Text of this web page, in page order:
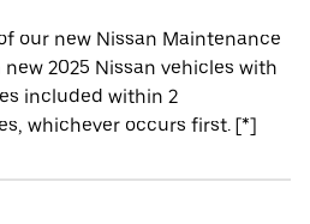
our new Nissan Maintenance
2025 Nissan vehicles with
included within 2
whichever occurs first. [*]